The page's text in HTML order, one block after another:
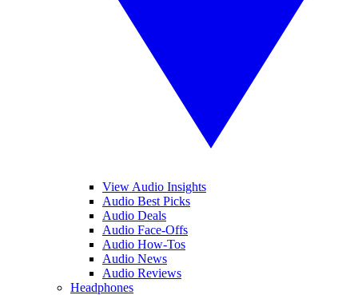
View Audio Insights
Audio Best Picks
Audio Deals
Audio Face-Offs
Audio How-Tos
Audio News
Audio Reviews
Headphones